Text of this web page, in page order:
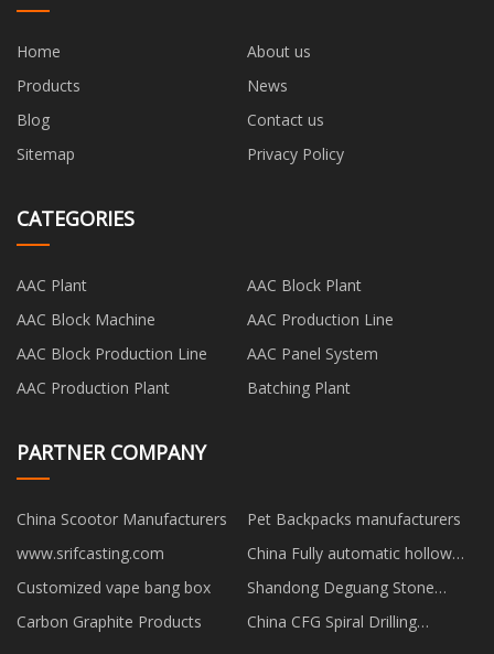
Home
About us
Products
News
Blog
Contact us
Sitemap
Privacy Policy
CATEGORIES
AAC Plant
AAC Block Plant
AAC Block Machine
AAC Production Line
AAC Block Production Line
AAC Panel System
AAC Production Plant
Batching Plant
PARTNER COMPANY
China Scootor Manufacturers
Pet Backpacks manufacturers
www.srifcasting.com
China Fully automatic hollow
brick machine factory
Customized vape bang box
Shandong Deguang Stone
Industry Co., Ltd.
Carbon Graphite Products
China CFG Spiral Drilling